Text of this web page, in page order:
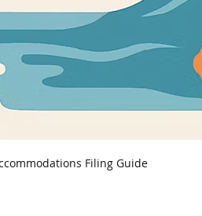
Filing Guide